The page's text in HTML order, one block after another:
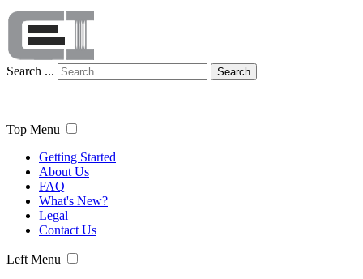
Search ... Search
Top Menu
Getting Started
About Us
FAQ
What's New?
Legal
Contact Us
Left Menu